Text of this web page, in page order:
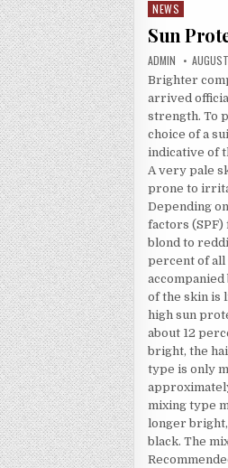
Posted in
NEWS
Sun
AUTHOR:
ADMIN
Brighter
arrived
strength. To
choice of a
indicative of
A very pale
prone to
Depending
factors (SPF)
blond to
percent of all
of the skin is
high sun
about 12
bright, the
type is only
mixing type
longer
black. The